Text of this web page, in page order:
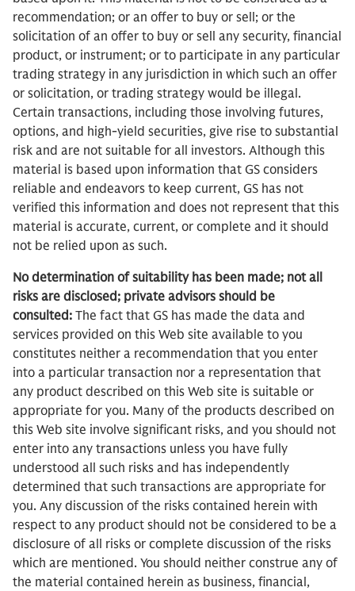
recommendation; or an offer to buy or sell; or the
solicitation of an offer to buy or sell any security, financial
product, or instrument; or to participate in any particular
trading strategy in any jurisdiction in which such an offer
or solicitation, or trading strategy would be illegal.
Certain transactions, including those involving futures,
options, and high-yield securities, give rise to substantial
risk and are not suitable for all investors. Although this
material is based upon information that GS considers
reliable and endeavors to keep current, GS has not
verified this information and does not represent that this
material is accurate, current, or complete and it should
not be relied upon as such.
No determination of suitability has been made; not all
risks are disclosed; private advisors should be
consulted: The fact that GS has made the data and
services provided on this Web site available to you
constitutes neither a recommendation that you enter
into a particular transaction nor a representation that
any product described on this Web site is suitable or
appropriate for you. Many of the products described on
this Web site involve significant risks, and you should not
enter into any transactions unless you have fully
understood all such risks and has independently
determined that such transactions are appropriate for
you. Any discussion of the risks contained herein with
respect to any product should not be considered to be a
disclosure of all risks or complete discussion of the risks
which are mentioned. You should neither construe any of
the material contained herein as business, financial,